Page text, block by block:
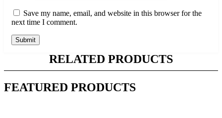
Save my name, email, and website in this browser for the
next time I comment.
RELATED PRODUCTS
FEATURED PRODUCTS